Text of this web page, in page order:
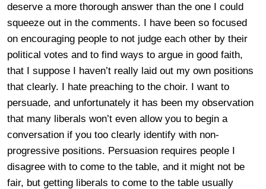
deserve a more thorough answer than the one I could
squeeze out in the comments. I have been so focused
on encouraging people to not judge each other by their
political votes and to find ways to argue in good faith,
that I suppose I haven’t really laid out my own positions
that clearly. I hate preaching to the choir. I want to
persuade, and unfortunately it has been my observation
that many liberals won’t even allow you to begin a
conversation if you too clearly identify with non-
progressive positions. Persuasion requires people I
disagree with to come to the table, and it might not be
fair, but getting liberals to come to the table usually